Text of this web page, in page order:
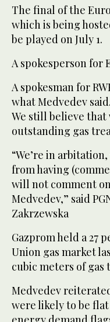
The final of the
which is being
be played on July 1.
A spokesperson for
A spokesman for
what Medvedev
We still believe that
outstanding gas
“We’re in
from having
will not comment
Medvedev,” said
Zakrzewska
Gazprom held a 27
Union gas market
cubic meters of gas
Medvedev
were likely to be